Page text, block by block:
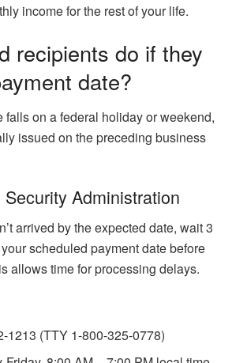
income for the rest of your life.
recipients do if they
date?
falls on a federal holiday or weekend,
issued on the preceding business
Administration
arrived by the expected date, wait 3
scheduled payment date before
allows time for processing delays.
1213 (TTY 1-800-325-0778)